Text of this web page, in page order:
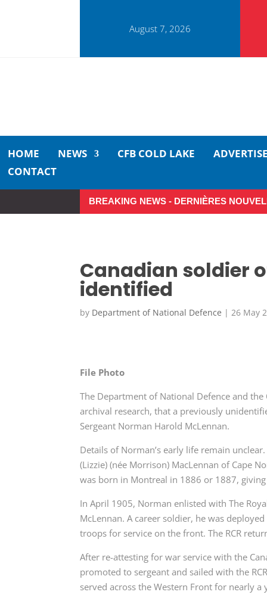
August 7, 2026
HOME NEWS CFB COLD LAKE ADVERTISE
CONTACT
BREAKING NEWS - DERNIÈRES
Canadian soldier
identified
by Department of National Defence | 26 May
File Photo
The Department of National Defence and
archival research, that a previously
Sergeant Norman Harold McLennan.
Details of Norman’s early life remain
(Lizzie) (née Morrison) MacLennan of Cape
was born in Montreal in 1886 or 1887,
In April 1905, Norman enlisted with The
McLennan. A career soldier, he was
troops for service on the front. The RCR
After re-attesting for war service with the
promoted to sergeant and sailed with the
served across the Western Front for nearly a